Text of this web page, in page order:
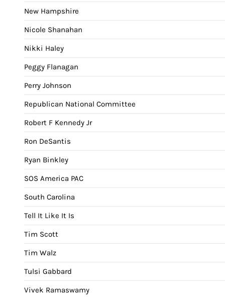
New Hampshire
Nicole Shanahan
Nikki Haley
Peggy Flanagan
Perry Johnson
Republican National Committee
Robert F Kennedy Jr
Ron DeSantis
Ryan Binkley
SOS America PAC
South Carolina
Tell It Like It Is
Tim Scott
Tim Walz
Tulsi Gabbard
Vivek Ramaswamy